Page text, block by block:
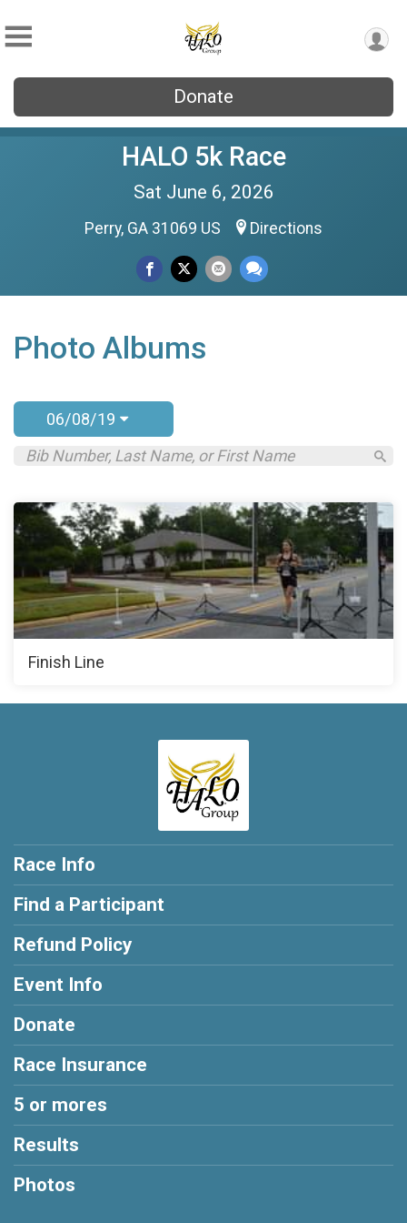
Donate
HALO 5k Race
Sat June 6, 2026
Perry, GA 31069 US Directions
Photo Albums
06/08/19
Finish Line
Race Info
Find a Participant
Refund Policy
Event Info
Donate
Race Insurance
5 or mores
Results
Photos